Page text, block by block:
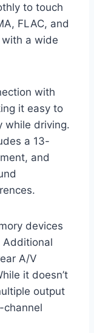
to touch
FLAC, and
a wide
with
it easy to
while driving.
a 13-
and
devices
Additional
A/V
it doesn’t
output
channel